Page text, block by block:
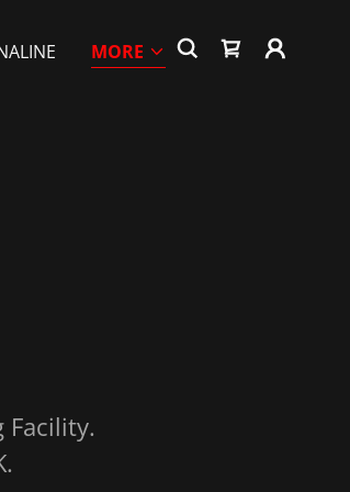
MORE
Facility.